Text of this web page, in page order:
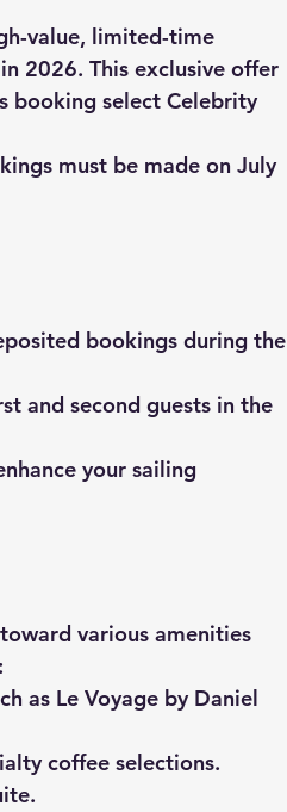
value, limited-time
in 2026. This exclusive offer
booking select Celebrity
must be made on July
bookings during the
and second guests in the
your sailing
various amenities
as Le Voyage by Daniel
coffee selections.